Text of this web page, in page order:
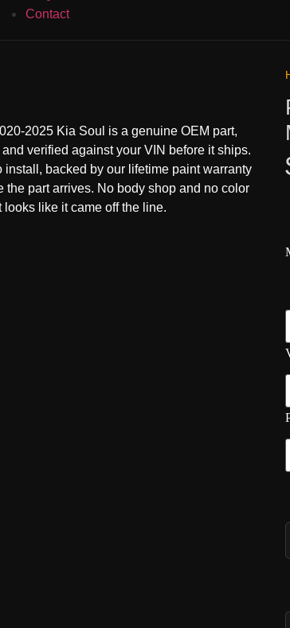
Contact
2025 Kia Soul is a genuine OEM part,
verified against your VIN before it ships.
install, backed by our lifetime paint warranty
the part arrives. No body shop and no color
like it came off the line.